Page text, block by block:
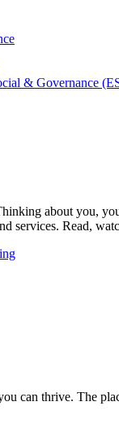
& Governance
about you,
services. Read,
can thrive. The